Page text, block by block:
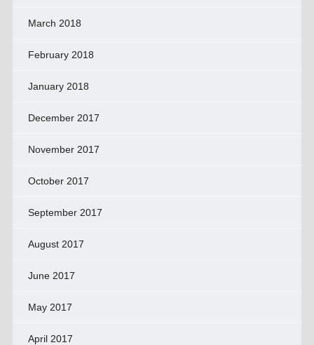
March 2018
February 2018
January 2018
December 2017
November 2017
October 2017
September 2017
August 2017
June 2017
May 2017
April 2017